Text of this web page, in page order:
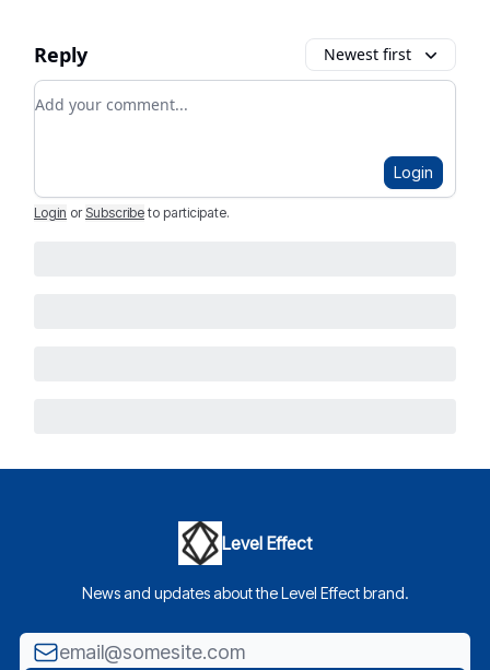
Reply Newest first
Add your comment
Login
Login or Subscribe to participate.
Level Effect
News and updates about the Level Effect brand.